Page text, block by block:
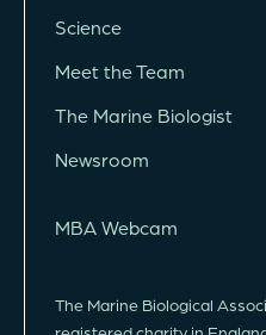
Science
Meet the Team
The Marine Biologist
Newsroom
MBA Webcam
The Marine Biological